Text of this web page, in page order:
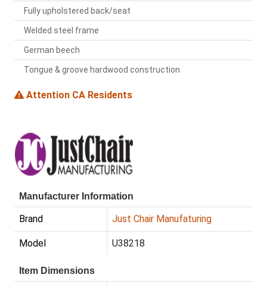
Fully upholstered back/seat
Welded steel frame
German beech
Tongue & groove hardwood construction
Attention CA Residents
Manufacturer Information
Brand Just Chair Manufaturing
Model U38218
Item Dimensions